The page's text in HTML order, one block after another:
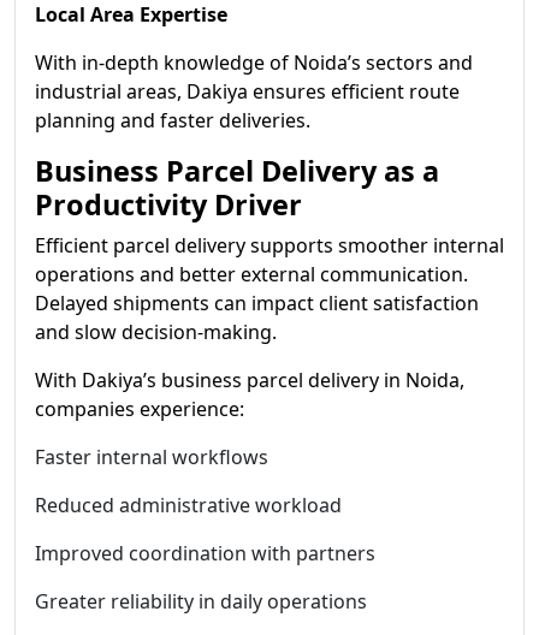
Local Area Expertise
With in-depth knowledge of Noida’s sectors and
industrial areas, Dakiya ensures efficient route
planning and faster deliveries.
Business Parcel Delivery as a
Productivity Driver
Efficient parcel delivery supports smoother internal
operations and better external communication.
Delayed shipments can impact client satisfaction
and slow decision-making.
With Dakiya’s business parcel delivery in Noida,
companies experience:
Faster internal workflows
Reduced administrative workload
Improved coordination with partners
Greater reliability in daily operations